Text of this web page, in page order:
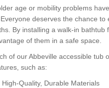
age or mobility problems
deserves the chance
By installing a walk-in bathtub
of them in a safe space.
of our Abbeville accessible tub
such as:
High-Quality, Durable Materials